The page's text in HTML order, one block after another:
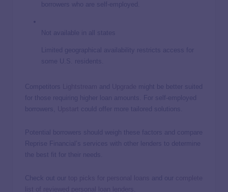
borrowers who are self-employed.
Not available in all states
Limited geographical availability restricts access for
some U.S. residents.
Competitors and
might be better suited
for those requiring higher loan amounts. For self-employed
borrowers,
could offer more tailored solutions.
Potential borrowers should weigh these factors and compare
Reprise Financial’s services with other lenders to determine
the best fit for their needs.
Check out our and our